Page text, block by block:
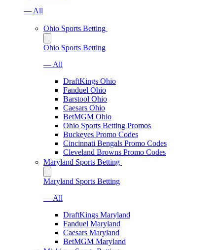
— All
Ohio Sports Betting
Ohio Sports Betting
— All
DraftKings Ohio
Fanduel Ohio
Barstool Ohio
Caesars Ohio
BetMGM Ohio
Ohio Sports Betting Promos
Buckeyes Promo Codes
Cincinnati Bengals Promo Codes
Cleveland Browns Promo Codes
Maryland Sports Betting
Maryland Sports Betting
— All
DraftKings Maryland
Fanduel Maryland
Caesars Maryland
BetMGM Maryland